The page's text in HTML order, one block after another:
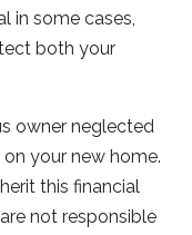
in some cases,
both your
owner neglected
your new home.
this financial
not responsible